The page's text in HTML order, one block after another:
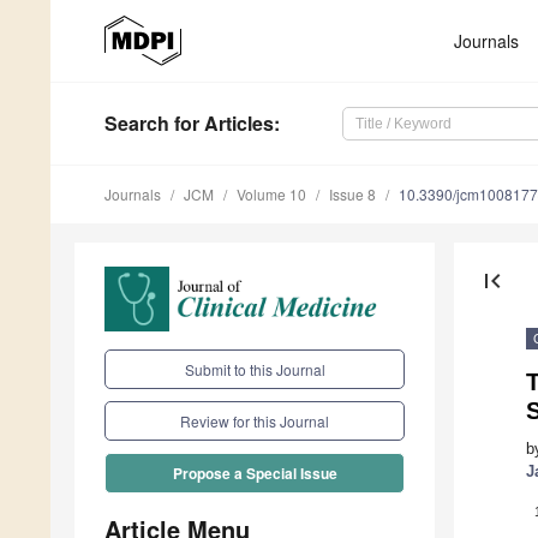
Journals
Search for Articles:
Journals JCM Volume 10 Issue 8 10.3390/
Submit to this Journal
Review for this Journal
Propose a Special Issue
Article Menu
first_page
1